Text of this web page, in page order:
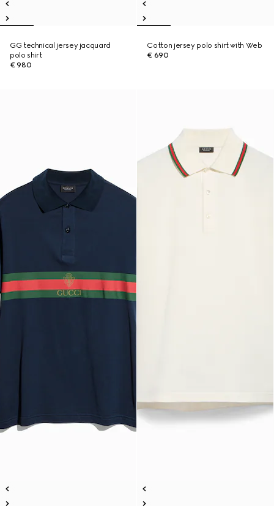
GG technical jersey jacquard
polo shirt
€ 980
Cotton jersey polo shirt with Web
€ 690